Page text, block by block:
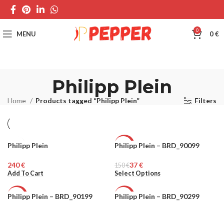
MENU 0 0€
Philipp Plein
Home Products tagged “Philipp Plein” Filters
MEN
Philipp Plein
€
Add To Cart
-75%
UNISEX
Philipp Plein – BRD_90099
150€37€
Select Options
-75%
Philipp Plein – BRD_90199 -75%
Philipp Plein – BRD_90299